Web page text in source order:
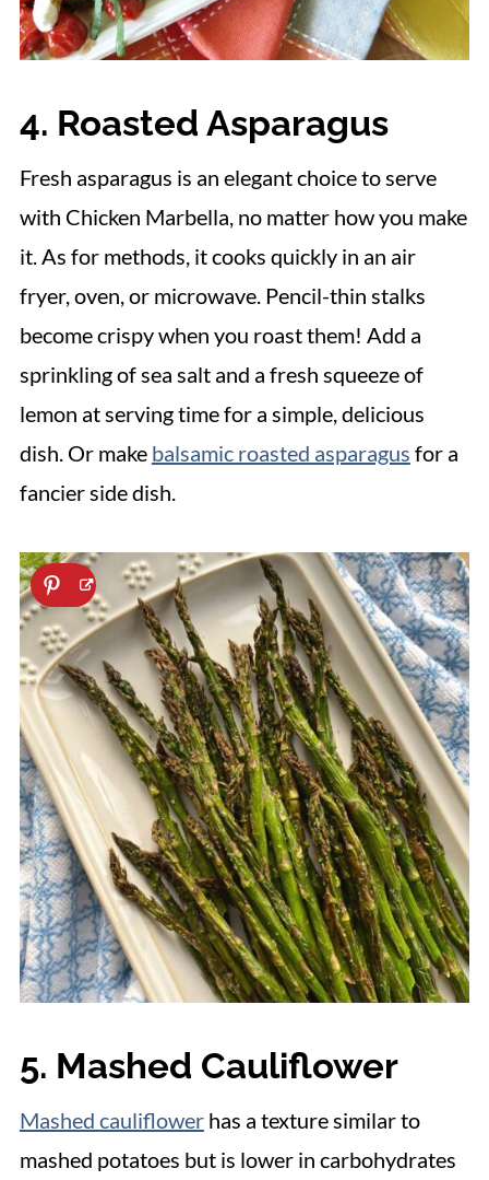
4. Roasted Asparagus
Fresh asparagus is an elegant choice to serve
with Chicken Marbella, no matter how you make
it. As for methods, it cooks quickly in an air
fryer, oven, or microwave. Pencil-thin stalks
become crispy when you roast them! Add a
sprinkling of sea salt and a fresh squeeze of
lemon at serving time for a simple, delicious
dish. Or make balsamic roasted asparagus for a
fancier side dish.
5. Mashed Cauliflower
Mashed cauliflowerhas a texture similar to
mashed potatoes but is lower in carbohydrates